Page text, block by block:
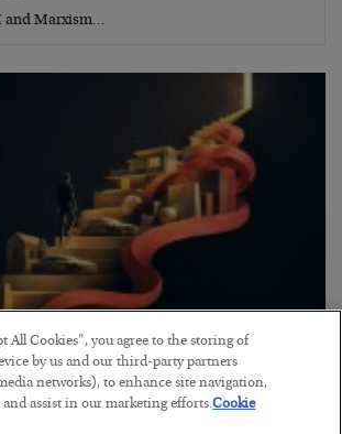
and Marxism…
to Paycheck” Problem
All Cookies”, you agree to the storing of
by us and our third-party partners
networks), to enhance site navigation,
and assist in our marketing efforts.Cookie